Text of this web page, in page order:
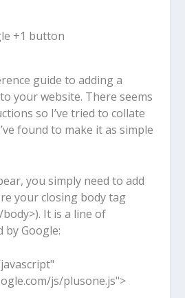
guide to adding a
your website. There seems
so I’ve tried to collate
found to make it as simple
you simply need to add
your closing body tag
body>). It is a line of
by Google:
js/plusone.js">